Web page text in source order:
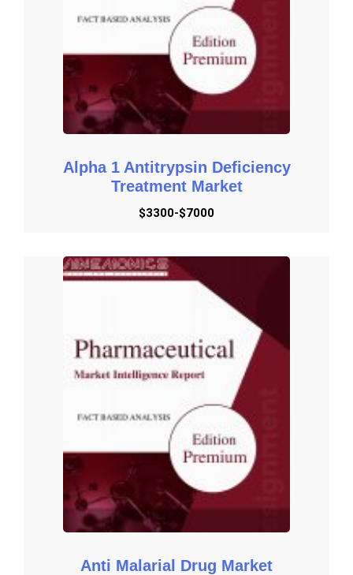
Alpha 1 Antitrypsin Deficiency
Treatment Market
$3300-$7000
Anti Malarial Drug Market